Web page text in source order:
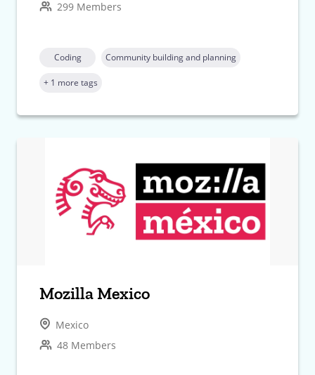
299 Members
Coding Community building and planning
+ 1 more tags
Mozilla Mexico
Mexico
48 Members